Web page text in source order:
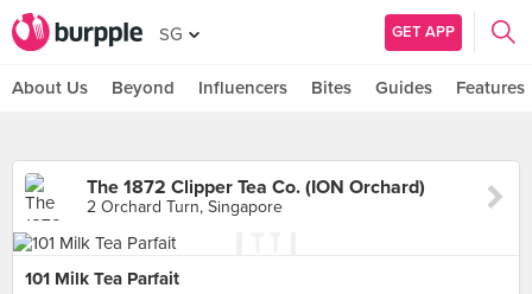
SG GET APP
About Us Beyond Influencers Bites Guides Features
The 1872 Clipper Tea Co. (ION Orchard)
2 Orchard Turn, Singapore
101 Milk Tea Parfait